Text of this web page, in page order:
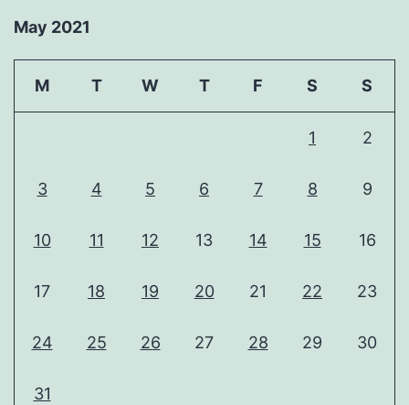
May 2021
M T W T F S S
1 2
3 4 5 6 7 8 9
10 11 12 13 14 15 16
17 18 19 20 21 22 23
24 25 26 27 28 29 30
31